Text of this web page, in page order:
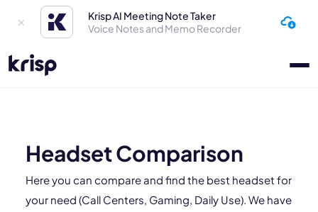
Krisp AI Meeting Note Taker
Voice Notes and Memo Recorder
Headset Comparison
Here you can compare and find the best headset for
your need (Call Centers, Gaming, Daily Use). We have